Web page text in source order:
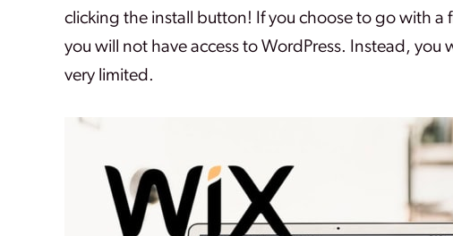
clicking the install button! If you choose to go with a
you will not have access to WordPress. Instead,
very limited.